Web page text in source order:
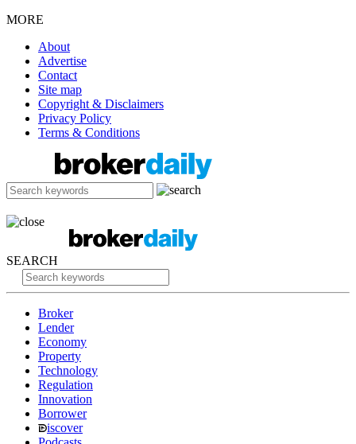
MORE
About
Advertise
Contact
Site map
Copyright & Disclaimers
Privacy Policy
Terms & Conditions
SEARCH
Broker
Lender
Economy
Property
Technology
Regulation
Innovation
Borrower
iscover